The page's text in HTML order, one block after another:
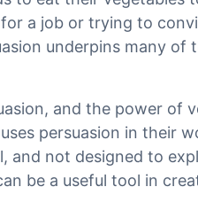
a job or trying to
underpins many of
and the power of
persuasion in their
and not designed to
be a useful tool in